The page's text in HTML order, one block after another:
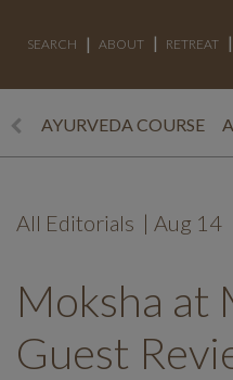
SEARCH ABOUT RETREAT
AYURVEDA COURSE
All Editorials | Aug 14
Moksha at
Guest